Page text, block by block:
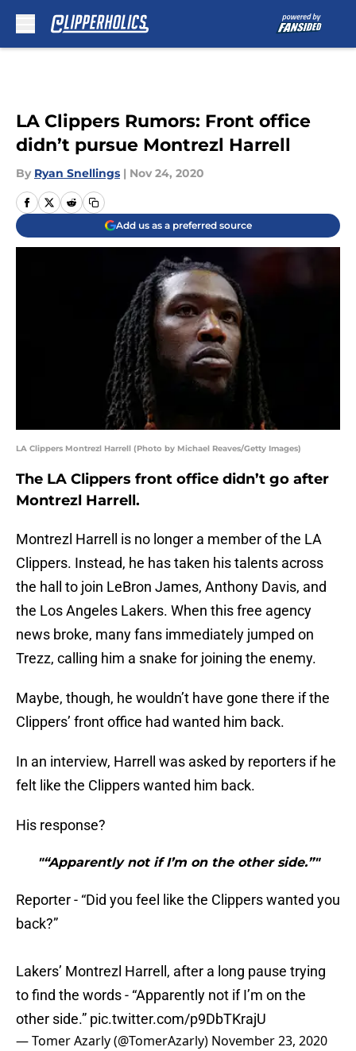
LA Clippers Rumors: Front office
didn’t pursue Montrezl Harrell
By Ryan Snellings | Nov 24, 2020
Add us as a preferred source
LA Clippers Montrezl Harrell (Photo by Michael Reaves/Getty Images)
The LA Clippers front office didn’t go after
Montrezl Harrell.
Montrezl Harrell is no longer a member of the LA
Clippers. Instead, he has taken his talents across
the hall to join LeBron James, Anthony Davis, and
the Los Angeles Lakers. When this free agency
news broke, many fans immediately jumped on
Trezz, calling him a snake for joining the enemy.
Maybe, though, he wouldn’t have gone there if the
Clippers’ front office had wanted him back.
In an interview, Harrell was asked by reporters if he
felt like the Clippers wanted him back.
His response?
"“Apparently not if I’m on the other side.”"
Reporter - “Did you feel like the Clippers wanted you
back?”
Lakers’ Montrezl Harrell, after a long pause trying
to find the words - “Apparently not if I’m on the
other side.” pic.twitter.com/p9DbTKrajU
— Tomer Azarly (@TomerAzarly) November 23, 2020